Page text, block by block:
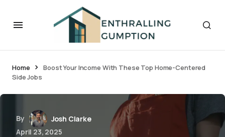
Home
Boost Your Income With These Top Home-Centered
Side Jobs
By
Josh Clarke
April 23, 2025